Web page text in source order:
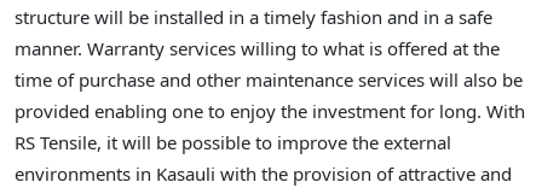
structure will be installed in a timely fashion and in a safe
manner. Warranty services willing to what is offered at the
time of purchase and other maintenance services will also be
provided enabling one to enjoy the investment for long. With
RS Tensile, it will be possible to improve the external
environments in Kasauli with the provision of attractive and